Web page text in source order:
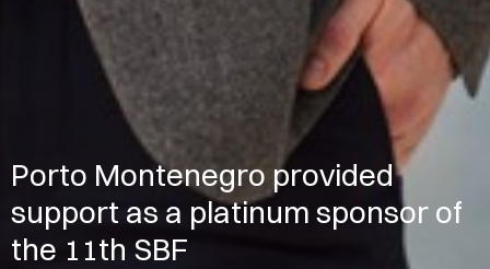
Porto Montenegro provided
support as a platinum sponsor of
the 11th SBF